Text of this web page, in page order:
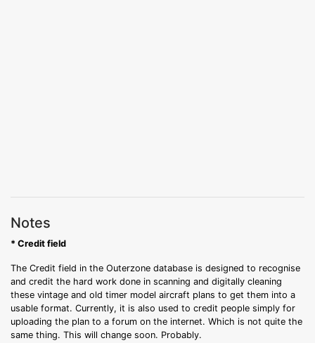
Notes
* Credit field
The Credit field in the Outerzone database is designed to recognise
and credit the hard work done in scanning and digitally cleaning
these vintage and old timer model aircraft plans to get them into a
usable format. Currently, it is also used to credit people simply for
uploading the plan to a forum on the internet. Which is not quite the
same thing. This will change soon. Probably.